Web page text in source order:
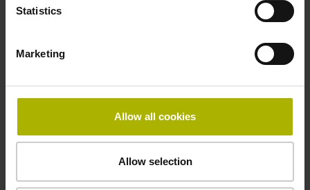
Statistics
Marketing
Allow all cookies
Allow selection
Width
Downloads / CAD / Mounting